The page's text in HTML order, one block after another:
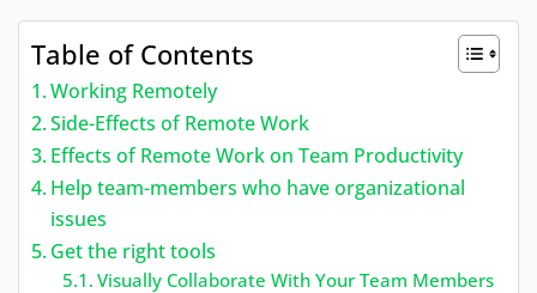
Table of Contents
Working Remotely
Side-Effects of Remote Work
Effects of Remote Work on Team Productivity
Help team-members who have organizational
issues
Get the right tools
Visually Collaborate With Your Team Members